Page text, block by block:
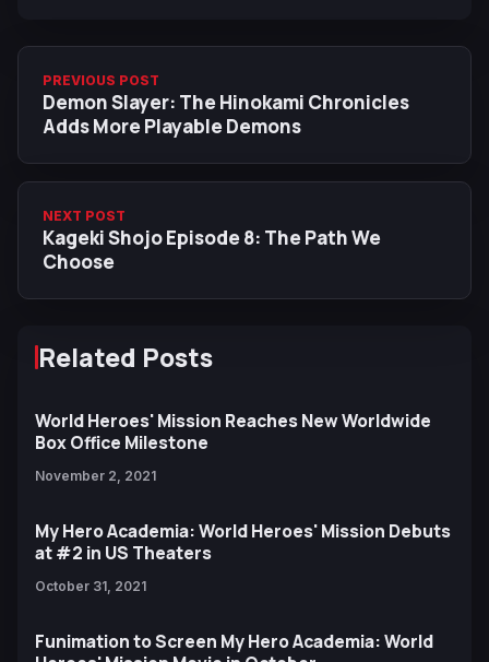
PREVIOUS POST
Demon Slayer: The Hinokami Chronicles
Adds More Playable Demons
NEXT POST
Kageki Shojo Episode 8: The Path We
Choose
Related Posts
World Heroes' Mission Reaches New Worldwide
Box Office Milestone
November 2, 2021
My Hero Academia: World Heroes' Mission Debuts
at #2 in US Theaters
October 31, 2021
Funimation to Screen My Hero Academia: World